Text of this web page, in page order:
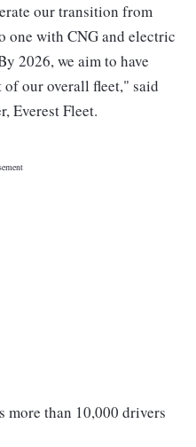
our transition from
one with CNG and electric
2026, we aim to have
of our overall fleet," said
Everest Fleet.
more than 10,000 drivers